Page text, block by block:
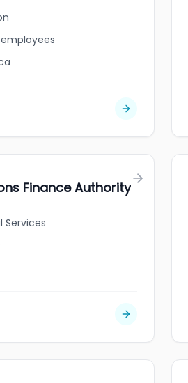
employees
Finance Authority
Services